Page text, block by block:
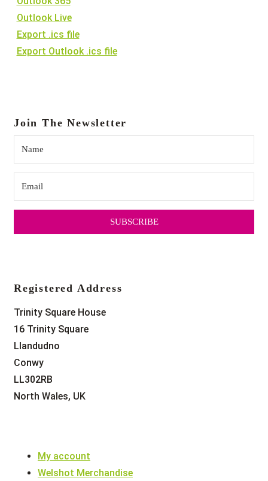
22:00
23:00
Outlook Live
Export .ics file
Export Outlook .ics file
My account
Welshot Merchandise
Registered Address
Trinity Square House
16 Trinity Square
Llandudno
Conwy
LL302RB
North Wales, UK
Join The Newsletter
SUBSCRIBE